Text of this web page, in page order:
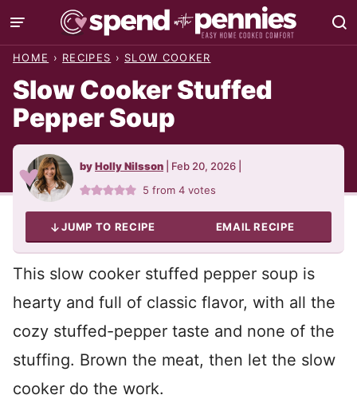
Skip
to
HOME › RECIPES › SLOW COOKER
Slow Cooker Stuffed
Pepper Soup
byHolly Nilsson Feb 20, 2026
5 from4 votes
JUMP TO RECIPE EMAIL RECIPE
This slow cooker stuffed pepper soup is
hearty and full of classic flavor, with all the
cozy stuffed-pepper taste and none of the
stuffing. Brown the meat, then let the slow
cooker do the work.